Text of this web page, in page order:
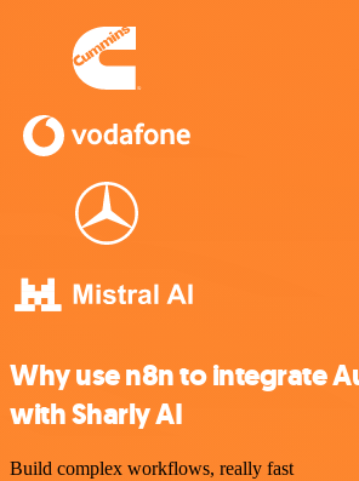
Why use n8n to integrate
with Sharly AI
Build complex workflows, really fast